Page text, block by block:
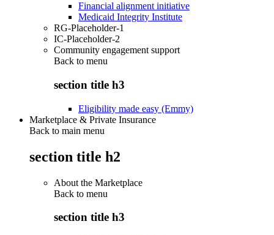
Financial alignment initiative
Medicaid Integrity Institute
RG-Placeholder-1
IC-Placeholder-2
Community engagement support
Back to menu
section title h3
Eligibility made easy (Emmy)
Marketplace & Private Insurance
Back to main menu
section title h2
About the Marketplace
Back to menu
section title h3